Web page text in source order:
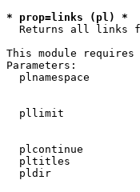
* prop=links (pl) *
Returns all links
This module
Parameters:
plnamespace
pllimit
plcontinue
pltitles
pldir